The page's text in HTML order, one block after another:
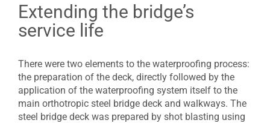
Extending the bridge’s
service life
There were two elements to the waterproofing process:
the preparation of the deck, directly followed by the
application of the waterproofing system itself to the
main orthotropic steel bridge deck and walkways. The
steel bridge deck was prepared by shot blasting using